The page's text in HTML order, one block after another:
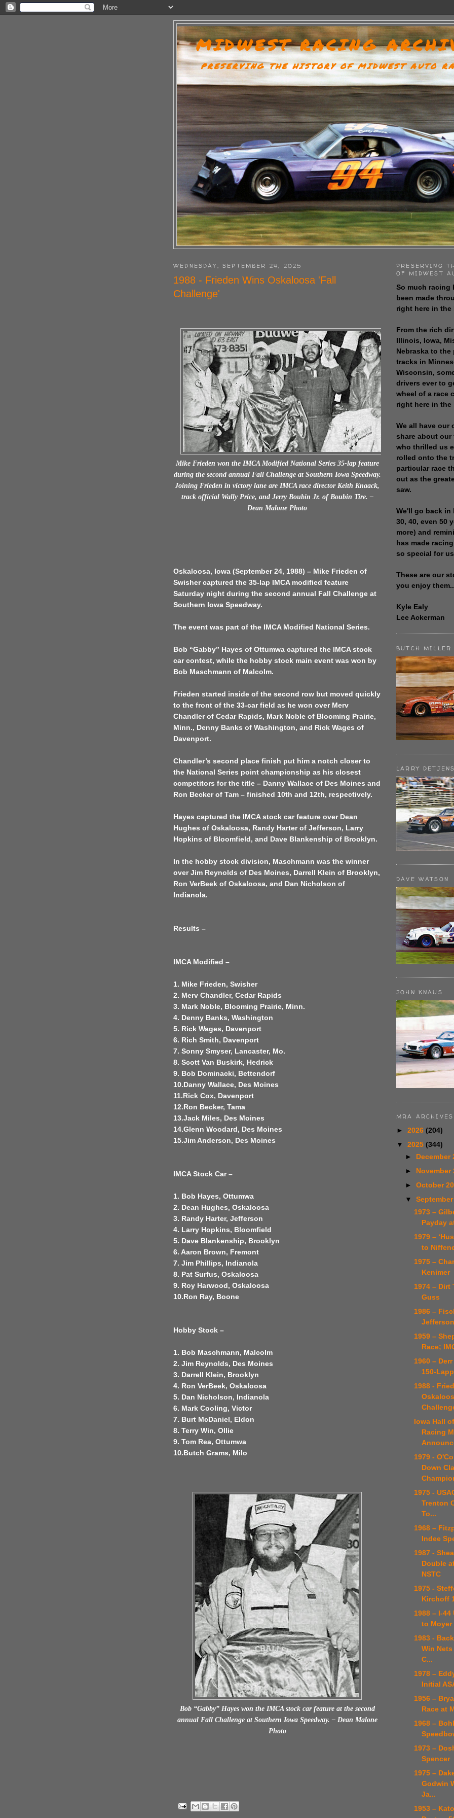
MIDWEST RACING
PRESERVING THE HISTORY OF MIDWEST AUTO
WEDNESDAY, SEPTEMBER 24, 2025
1988 - Frieden Wins Oskaloosa 'Fall
Challenge'
Mike Frieden won the IMCA Modified National Series 35-lap feature
during the second annual Fall Challenge at Southern Iowa Speedway.
Joining Frieden in victory lane are IMCA race director Keith Knaack,
track official Wally Price, and Jerry Boubin Jr. of Boubin Tire. –
Dean Malone Photo
Oskaloosa, Iowa (September 24, 1988) – Mike Frieden of
Swisher captured the 35-lap IMCA modified feature
Saturday night during the second annual Fall Challenge at
Southern Iowa Speedway.
The event was part of the IMCA Modified National Series.
Bob “Gabby” Hayes of Ottumwa captured the IMCA stock
car contest, while the hobby stock main event was won by
Bob Maschmann of Malcolm.
Frieden started inside of the second row but moved quickly
to the front of the 33-car field as he won over Merv
Chandler of Cedar Rapids, Mark Noble of Blooming Prairie,
Minn., Denny Banks of Washington, and Rick Wages of
Davenport.
Chandler’s second place finish put him a notch closer to
the National Series point championship as his closest
competitors for the title – Danny Wallace of Des Moines and
Ron Becker of Tam – finished 10th and 12th, respectively.
Hayes captured the IMCA stock car feature over Dean
Hughes of Oskaloosa, Randy Harter of Jefferson, Larry
Hopkins of Bloomfield, and Dave Blankenship of Brooklyn.
In the hobby stock division, Maschmann was the winner
over Jim Reynolds of Des Moines, Darrell Klein of Brooklyn,
Ron VerBeek of Oskaloosa, and Dan Nicholson of
Indianola.
Results –
IMCA Modified –
1. Mike Frieden, Swisher
2. Merv Chandler, Cedar Rapids
3. Mark Noble, Blooming Prairie, Minn.
4. Denny Banks, Washington
5. Rick Wages, Davenport
6. Rich Smith, Davenport
7. Sonny Smyser, Lancaster, Mo.
8. Scott Van Buskirk, Hedrick
9. Bob Dominacki, Bettendorf
10.Danny Wallace, Des Moines
11.Rick Cox, Davenport
12.Ron Becker, Tama
13.Jack Miles, Des Moines
14.Glenn Woodard, Des Moines
15.Jim Anderson, Des Moines
IMCA Stock Car –
1. Bob Hayes, Ottumwa
2. Dean Hughes, Oskaloosa
3. Randy Harter, Jefferson
4. Larry Hopkins, Bloomfield
5. Dave Blankenship, Brooklyn
6. Aaron Brown, Fremont
7. Jim Phillips, Indianola
8. Pat Surfus, Oskaloosa
9. Roy Harwood, Oskaloosa
10.Ron Ray, Boone
Hobby Stock –
1. Bob Maschmann, Malcolm
2. Jim Reynolds, Des Moines
3. Darrell Klein, Brooklyn
4. Ron VerBeek, Oskaloosa
5. Dan Nicholson, Indianola
6. Mark Cooling, Victor
7. Burt McDaniel, Eldon
8. Terry Win, Ollie
9. Tom Rea, Ottumwa
10.Butch Grams, Milo
Bob “Gabby” Hayes won the IMCA stock car feature at the second
annual Fall Challenge at Southern Iowa Speedway. – Dean Malone
Photo
PRESERVING
OF MIDWEST
So much racing
been made
right here in the
From the rich
Illinois, Iowa,
Nebraska to the
tracks in
Wisconsin,
drivers ever to
wheel of a race
right here in the
We all have our
share about our
who thrilled us
rolled onto the
particular race
out as the
saw.
We'll go back in
30, 40, even 50
more) and
has made
so special for
These are our
you enjoy
Kyle Ealy
Lee Ackerman
BUTCH MILLER
LARRY
DAVE WATSON
JOHN KNAUS
MRA ARCHIVES
► 2026 (204)
▼ 2025 (344)
► December
► November
► October
▼
1973 –
Payday
1979 –
to
1975 –
Kenimer
1974 – Dirt
Guss
1986 –
Jefferson
1959 –
Race;
1960 –
150-
1988 -
Iowa Hall
Racing
1979 -
Down
1975 -
Trenton
To...
1968 –
Indee
1987 -
Double
NSTC
1975 -
Kirchoff
1988 – I-44
to Moyer
1983 -
Win
C...
1978 –
Initial
1956 –
Race at
1968 –
1973 –
Spencer
1975 –
Godwin
Ja...
1953 –